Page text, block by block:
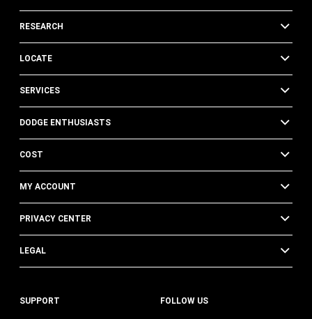
RESEARCH
LOCATE
SERVICES
DODGE ENTHUSIASTS
COST
MY ACCOUNT
PRIVACY CENTER
LEGAL
SUPPORT FOLLOW US